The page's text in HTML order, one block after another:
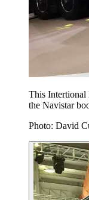
This Intertional
the Navistar
Photo: David